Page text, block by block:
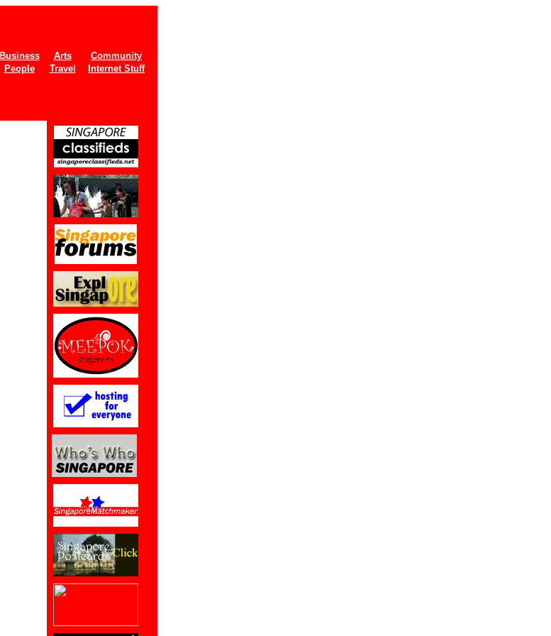
Business Arts
Community
People Travel Internet Stuff